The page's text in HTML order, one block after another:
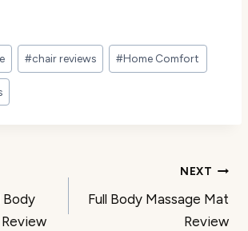
#chair reviews #Home Comfort
Body
NEXT
Full Body Massage Mat
Review